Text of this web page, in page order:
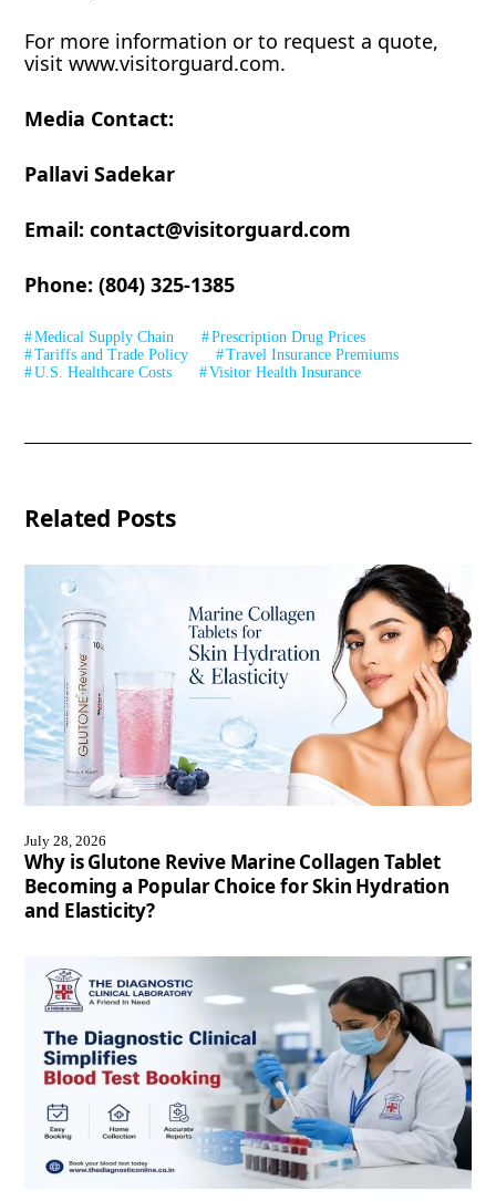
For more information or to request a quote,
visit www.visitorguard.com.
Media Contact:
Pallavi Sadekar
Email: contact@visitorguard.com
Phone: (804) 325-1385
Medical Supply Chain
Prescription Drug Prices
Tariffs and Trade Policy
Travel Insurance Premiums
U.S. Healthcare Costs
Visitor Health Insurance
Related Posts
July 28, 2026
Why is Glutone Revive Marine Collagen Tablet
Becoming a Popular Choice for Skin Hydration
and Elasticity?